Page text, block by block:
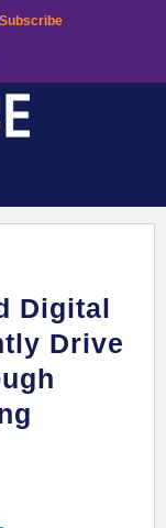
Subscribe
Digital
Drive